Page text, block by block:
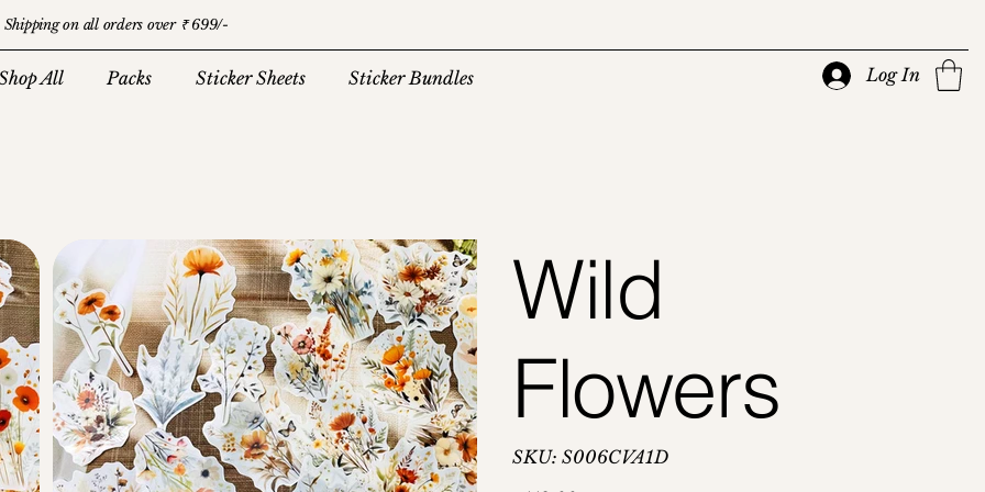
Shipping on all orders over ₹ 699/-
All Packs Sticker Sheets Sticker Bundles Log In
Wild
Flowers
SKU:
SKU
S006CVA1D
S006CVA1D